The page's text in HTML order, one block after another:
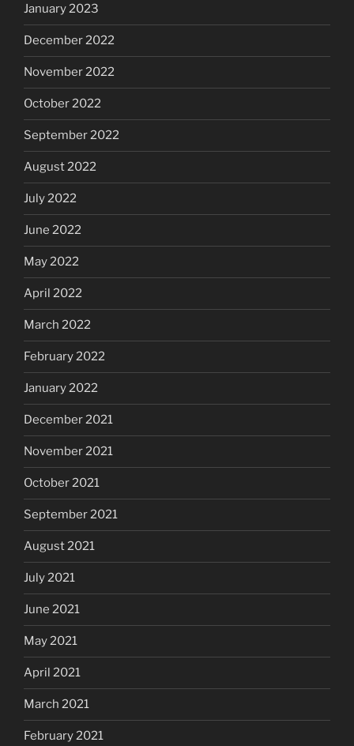
January 2023
December 2022
November 2022
October 2022
September 2022
August 2022
July 2022
June 2022
May 2022
April 2022
March 2022
February 2022
January 2022
December 2021
November 2021
October 2021
September 2021
August 2021
July 2021
June 2021
May 2021
April 2021
March 2021
February 2021